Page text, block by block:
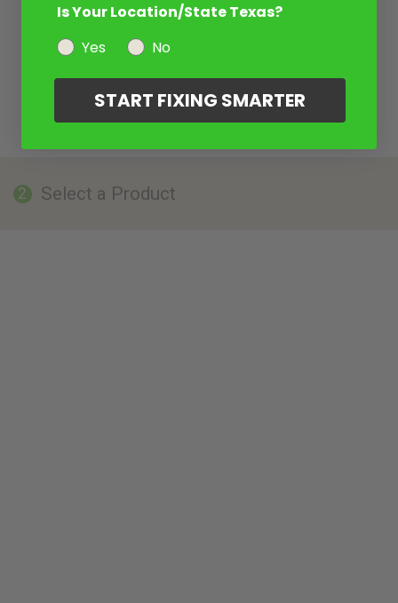
2 Select a Product
Is Your Location/State Texas?
Yes
No
START FIXING SMARTER